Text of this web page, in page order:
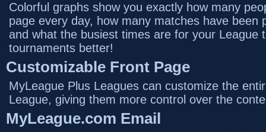
Colorful graphs show you exactly how many
page every day, how many matches have been
and what the busiest times are for your League
tournaments better!
Customizable Front Page
MyLeague Plus Leagues can customize the
League, giving them more control over the
MyLeague.com Email